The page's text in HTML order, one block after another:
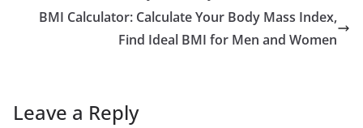
BMI Calculator: Calculate Your Body Mass Index,
Find Ideal BMI for Men and Women
Leave a Reply